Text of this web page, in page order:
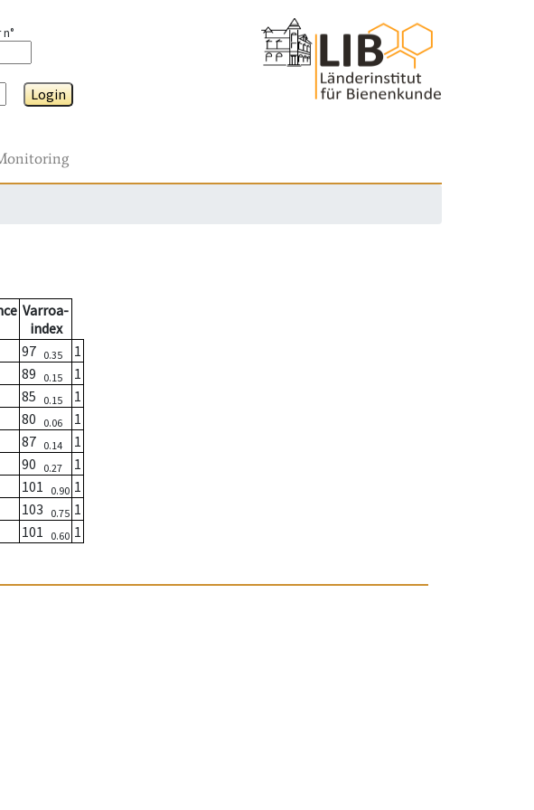
Login
Varroa-
index
97 0.35
1
89 0.15
1
85 0.15
1
80 0.06
1
87 0.14
1
90 0.27
1
101 0.90 1
103 0.75 1
101 0.60 1